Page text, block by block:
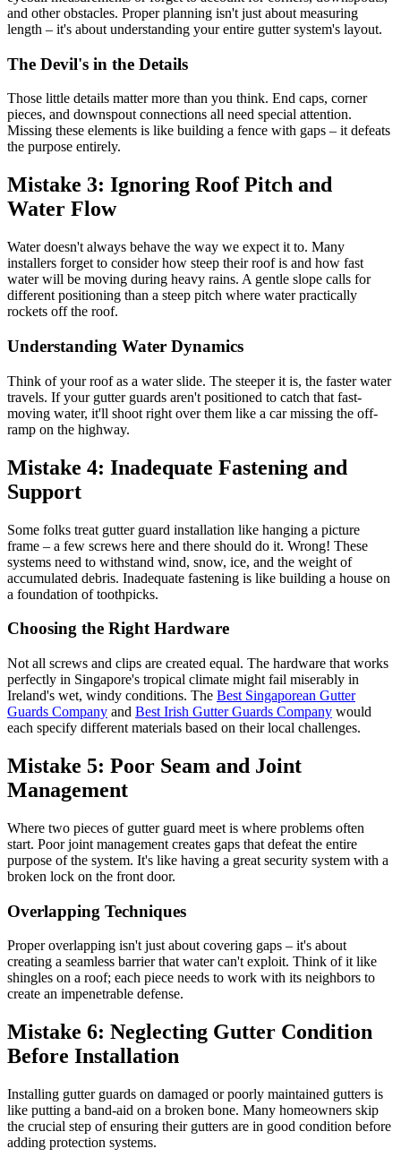
and other obstacles. Proper planning isn't just about measuring
length – it's about understanding your entire gutter system's layout.
The Devil's in the Details
Those little details matter more than you think. End caps, corner
pieces, and downspout connections all need special attention.
Missing these elements is like building a fence with gaps – it defeats
the purpose entirely.
Mistake 3: Ignoring Roof Pitch and
Water Flow
Water doesn't always behave the way we expect it to. Many
installers forget to consider how steep their roof is and how fast
water will be moving during heavy rains. A gentle slope calls for
different positioning than a steep pitch where water practically
rockets off the roof.
Understanding Water Dynamics
Think of your roof as a water slide. The steeper it is, the faster water
travels. If your gutter guards aren't positioned to catch that fast-
moving water, it'll shoot right over them like a car missing the off-
ramp on the highway.
Mistake 4: Inadequate Fastening and
Support
Some folks treat gutter guard installation like hanging a picture
frame – a few screws here and there should do it. Wrong! These
systems need to withstand wind, snow, ice, and the weight of
accumulated debris. Inadequate fastening is like building a house on
a foundation of toothpicks.
Choosing the Right Hardware
Not all screws and clips are created equal. The hardware that works
perfectly in Singapore's tropical climate might fail miserably in
Ireland's wet, windy conditions. The Best Singaporean Gutter
Guards Company and Best Irish Gutter Guards Company would
each specify different materials based on their local challenges.
Mistake 5: Poor Seam and Joint
Management
Where two pieces of gutter guard meet is where problems often
start. Poor joint management creates gaps that defeat the entire
purpose of the system. It's like having a great security system with a
broken lock on the front door.
Overlapping Techniques
Proper overlapping isn't just about covering gaps – it's about
creating a seamless barrier that water can't exploit. Think of it like
shingles on a roof; each piece needs to work with its neighbors to
create an impenetrable defense.
Mistake 6: Neglecting Gutter Condition
Before Installation
Installing gutter guards on damaged or poorly maintained gutters is
like putting a band-aid on a broken bone. Many homeowners skip
the crucial step of ensuring their gutters are in good condition before
adding protection systems.